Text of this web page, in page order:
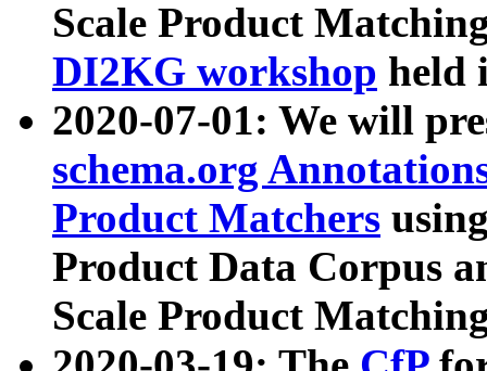
Scale Product
DI2KG workshop held
2020-07-01: We will
schema.org
Product Matchers
Product Data Corpus
Scale Product